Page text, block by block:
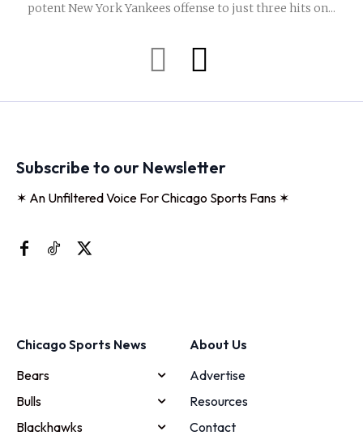
potent New York Yankees offense to just three hits on...
Subscribe to our Newsletter
✶ An Unfiltered Voice For Chicago Sports Fans ✶
Chicago Sports News
Bears
Bulls
Blackhawks
About Us
Advertise
Resources
Contact